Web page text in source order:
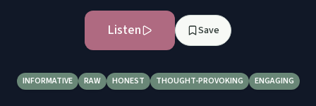
Listen Save
INFORMATIVE RAW HONEST THOUGHT-PROVOKING ENGAGING